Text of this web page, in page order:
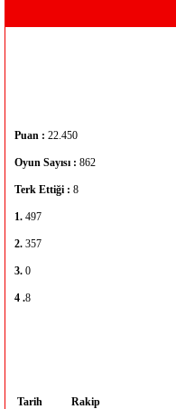
Puan : 22.450
Oyun Sayısı : 862
Terk Ettiği : 8
1. 497
2. 357
3. 0
4 .8
Tarih
Rakip